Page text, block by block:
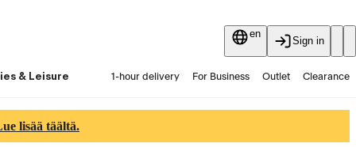
en
Sign in
& Leisure 1-hour delivery For Business Outlet Clearance
lisää täältä.